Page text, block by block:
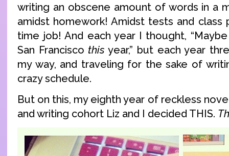
writing an obscene amount of words in a
amidst homework! Amidst tests and class
time job! And each year I thought,
San Francisco this year,” but each year
my way, and traveling for the sake of
crazy schedule.
But on this, my eighth year of reckless
and writing cohort Liz and I decided THIS.